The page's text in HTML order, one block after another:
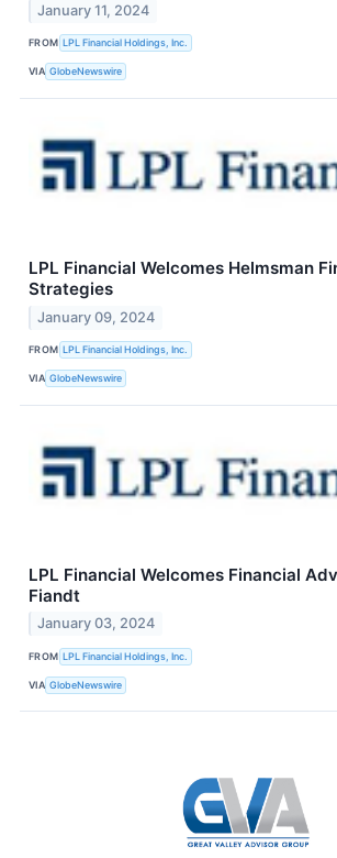
January 11, 2024
FROM LPL Financial Holdings, Inc.
VIA GlobeNewswire
LPL Financial Welcomes Helmsman
Strategies
January 09, 2024
FROM LPL Financial Holdings, Inc.
VIA GlobeNewswire
LPL Financial Welcomes Financial
Fiandt
January 03, 2024
FROM LPL Financial Holdings, Inc.
VIA GlobeNewswire